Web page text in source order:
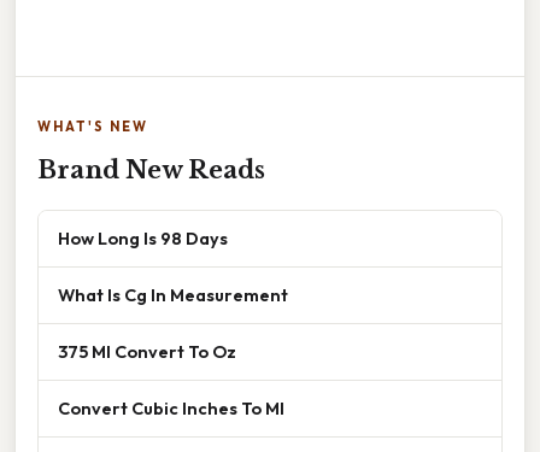
WHAT'S NEW
Brand New Reads
How Long Is 98 Days
What Is Cg In Measurement
375 Ml Convert To Oz
Convert Cubic Inches To Ml